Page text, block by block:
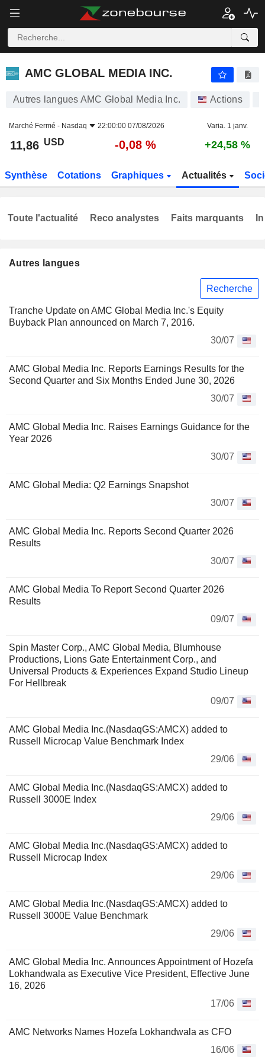
AMC GLOBAL MEDIA INC.
AMC GLOBAL MEDIA INC.
Autres langues AMC Global Media Inc. Actions
Marché Fermé - Nasdaq 22:00:00 07/08/2026 Varia. 1 janv.
11,86 USD -0,08 % +24,58 %
Synthèse Cotations Graphiques Actualités
Autres langues
Recherche
Tranche Update on AMC Global Media Inc.'s Equity
Buyback Plan announced on March 7, 2016.
30/07
AMC Global Media Inc. Reports Earnings Results for the
Second Quarter and Six Months Ended June 30, 2026
30/07
AMC Global Media Inc. Raises Earnings Guidance for the
Year 2026
30/07
AMC Global Media: Q2 Earnings Snapshot
30/07
AMC Global Media Inc. Reports Second Quarter 2026
Results
30/07
AMC Global Media To Report Second Quarter 2026
Results
09/07
Spin Master Corp., AMC Global Media, Blumhouse
Productions, Lions Gate Entertainment Corp., and
Universal Products & Experiences Expand Studio Lineup
For Hellbreak
09/07
AMC Global Media Inc.(NasdaqGS:AMCX) added to
Russell Microcap Value Benchmark Index
29/06
AMC Global Media Inc.(NasdaqGS:AMCX) added to
Russell 3000E Index
29/06
AMC Global Media Inc.(NasdaqGS:AMCX) added to
Russell Microcap Index
29/06
AMC Global Media Inc.(NasdaqGS:AMCX) added to
Russell 3000E Value Benchmark
29/06
AMC Global Media Inc. Announces Appointment of Hozefa
Lokhandwala as Executive Vice President, Effective June
16, 2026
17/06
AMC Networks Names Hozefa Lokhandwala as CFO
16/06
Toute l'actualité Reco analystes Faits marquants